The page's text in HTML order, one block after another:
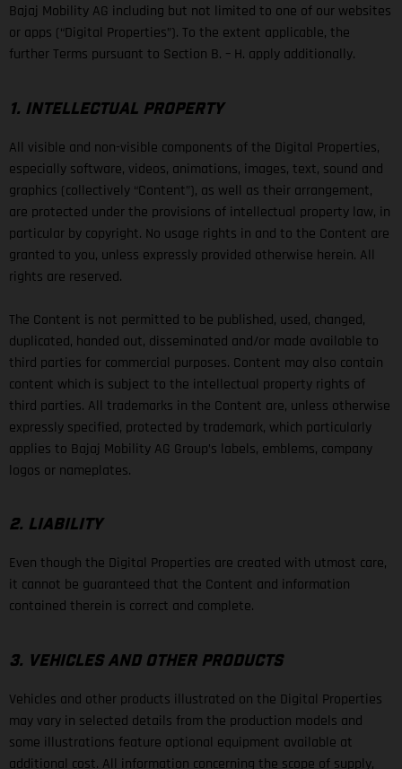
Bajaj Mobility AG including but not limited to one of our websites
or apps (“Digital Properties”). To the extent applicable, the
further Terms pursuant to Section B. – H. apply additionally.
1. INTELLECTUAL PROPERTY
All visible and non-visible components of the Digital Properties,
especially software, videos, animations, images, text, sound and
graphics (collectively “Content”), as well as their arrangement,
are protected under the provisions of intellectual property law, in
particular by copyright. No usage rights in and to the Content are
granted to you, unless expressly provided otherwise herein. All
rights are reserved.
The Content is not permitted to be published, used, changed,
duplicated, handed out, disseminated and/or made available to
third parties for commercial purposes. Content may also contain
content which is subject to the intellectual property rights of
third parties. All trademarks in the Content are, unless otherwise
expressly specified, protected by trademark, which particularly
applies to Bajaj Mobility AG Group’s labels, emblems, company
logos or nameplates.
2. LIABILITY
Even though the Digital Properties are created with utmost care,
it cannot be guaranteed that the Content and information
contained therein is correct and complete.
3. VEHICLES AND OTHER PRODUCTS
Vehicles and other products illustrated on the Digital Properties
may vary in selected details from the production models and
some illustrations feature optional equipment available at
additional cost. All information concerning the scope of supply,